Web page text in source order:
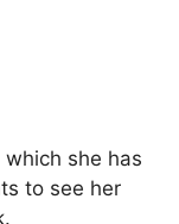
which she has
to see her